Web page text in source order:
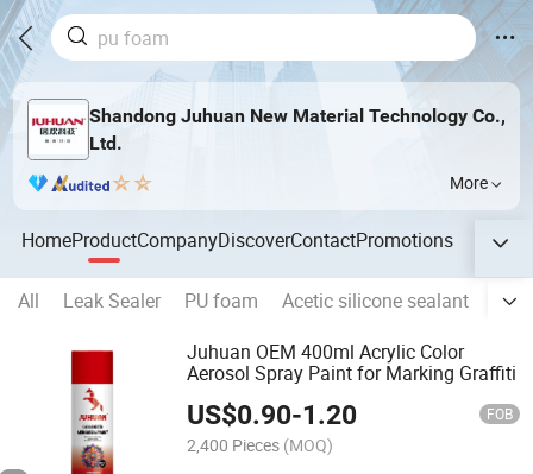
Shandong Juhuan New Material Technology Co.,
Ltd.
More
HomeProductCompanyDiscoverContactPromotions
All Leak Sealer PU foam Acetic silicone sealant
Juhuan OEM 400ml Acrylic Color
Aerosol Spray Paint for Marking Graffiti
US$0.90-1.20 FOB
2,400 Pieces (MOQ)